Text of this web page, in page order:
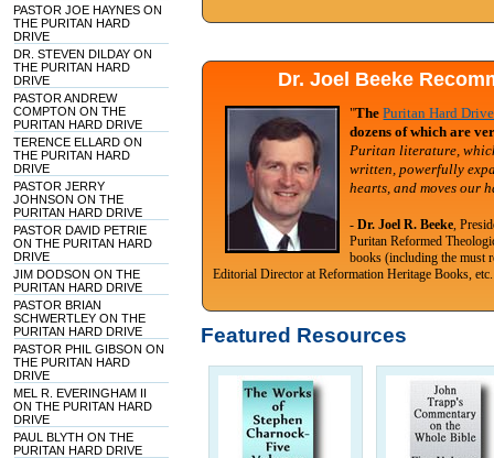
PASTOR JOE HAYNES ON
THE PURITAN HARD
DRIVE
DR. STEVEN DILDAY ON
THE PURITAN HARD
DRIVE
PASTOR ANDREW
COMPTON ON THE
PURITAN HARD DRIVE
TERENCE ELLARD ON
THE PURITAN HARD
DRIVE
PASTOR JERRY
JOHNSON ON THE
PURITAN HARD DRIVE
PASTOR DAVID PETRIE
ON THE PURITAN HARD
DRIVE
JIM DODSON ON THE
PURITAN HARD DRIVE
PASTOR BRIAN
SCHWERTLEY ON THE
PURITAN HARD DRIVE
PASTOR PHIL GIBSON ON
THE PURITAN HARD
DRIVE
MEL R. EVERINGHAM II
ON THE PURITAN HARD
DRIVE
PAUL BLYTH ON THE
PURITAN HARD DRIVE
Dr. Joel Beeke
"ThePuritan Hard Drive
dozens of which are
Puritan literature,
written, powerfully
hearts, and moves our
- Dr. Joel R. Beeke,
Puritan Reformed
books (including the must
Editorial Director at Reformation Heritage Books, etc.
Featured Resources